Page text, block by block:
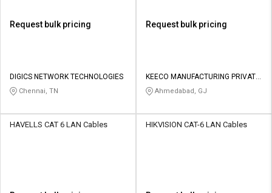
Request bulk pricing
DIGICS NETWORK TECHNOLOGIES
Chennai, TN
Request bulk pricing
KEECO MANUFACTURING PRIVATE
LIMITED
Ahmedabad, GJ
HAVELLS CAT 6 LAN Cables HIKVISION CAT-6 LAN Cables